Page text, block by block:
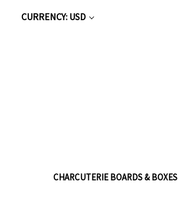
CURRENCY: USD
CHARCUTERIE BOARDS & BOXES